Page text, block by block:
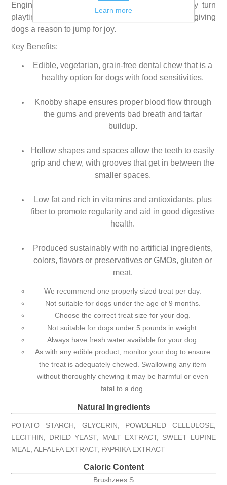
Engineered for the way dogs grip and chew, they turn
playtime into fresher breath and cleaner teeth, giving
dogs a reason to jump for joy.
Key Benefits:
Edible, vegetarian, grain-free dental chew that is a
healthy option for dogs with food sensitivities.
Knobby shape ensures proper blood flow through
the gums and prevents bad breath and tartar
buildup.
Hollow shapes and spaces allow the teeth to easily
grip and chew, with grooves that get in between the
smaller spaces.
Low fat and rich in vitamins and antioxidants, plus
fiber to promote regularity and aid in good digestive
health.
Produced sustainably with no artificial ingredients,
colors, flavors or preservatives or GMOs, gluten or
meat.
We recommend one properly sized treat per day.
Not suitable for dogs under the age of 9 months.
Choose the correct treat size for your dog.
Not suitable for dogs under 5 pounds in weight.
Always have fresh water available for your dog.
As with any edible product, monitor your dog to ensure
the treat is adequately chewed. Swallowing any item
without thoroughly chewing it may be harmful or even
fatal to a dog.
Natural Ingredients
POTATO STARCH, GLYCERIN, POWDERED CELLULOSE,
LECITHIN, DRIED YEAST, MALT EXTRACT, SWEET LUPINE
MEAL, ALFALFA EXTRACT, PAPRIKA EXTRACT
Caloric Content
Brushzees S
Learn more